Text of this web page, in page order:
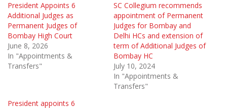
President Appoints 6
Additional Judges as
Permanent Judges of
Bombay High Court
June 8, 2026
In "Appointments &
Transfers"
SC Collegium recommends
appointment of Permanent
Judges for Bombay and
Delhi HCs and extension of
term of Additional Judges of
Bombay HC
July 10, 2024
In "Appointments &
Transfers"
President appoints 6